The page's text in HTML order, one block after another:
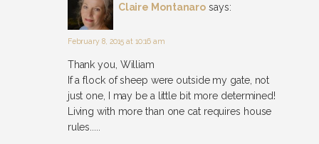
Claire Montanaro says:
February 8, 2015 at 10:16 am
Thank you, William
If a flock of sheep were outside my gate, not
just one, I may be a little bit more determined!
Living with more than one cat requires house
rules.....